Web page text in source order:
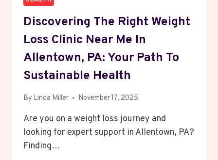
Discovering The Right Weight
Loss Clinic Near Me In
Allentown, PA: Your Path To
Sustainable Health
By Linda Miller November 17, 2025
Are you on a weight loss journey and
looking for expert support in Allentown, PA?
Finding…